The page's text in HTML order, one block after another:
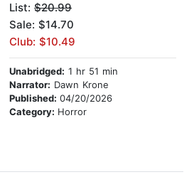
List: $20.99
Sale: $14.70
Club: $10.49
Unabridged: 1 hr 51 min
Narrator: Dawn Krone
Published: 04/20/2026
Category: Horror